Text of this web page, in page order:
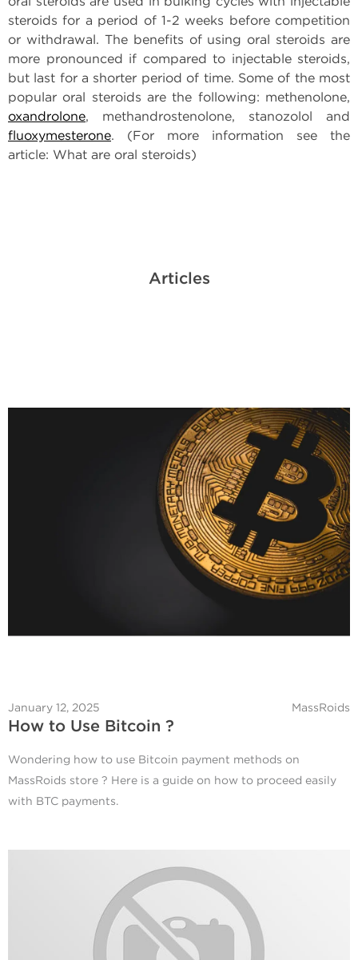
steroids for a period of 1-2 weeks before competition
or withdrawal. The benefits of using oral steroids are
more pronounced if compared to injectable steroids,
but last for a shorter period of time. Some of the most
popular oral steroids are the following: methenolone,
oxandrolone, methandrostenolone, stanozolol and
fluoxymesterone. (For more information see the
article: What are oral steroids)
Articles
January 12, 2025 MassRoids
How to Use Bitcoin ?
Wondering how to use Bitcoin payment methods on
MassRoids store ? Here is a guide on how to proceed easily
with BTC payments.